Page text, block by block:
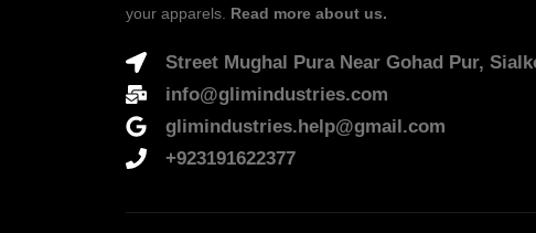
your apparels. Read more about us.
Street Mughal Pura Near Gohad Pur,
info@glimindustries.com
glimindustries.help@gmail.com
+923191622377